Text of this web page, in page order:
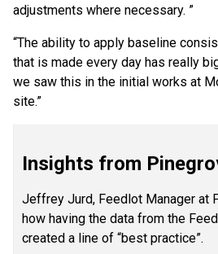
adjustments where necessary. ”
“The ability to apply baseline
that is made every day has really
we saw this in the initial works at
site.”
Insights from
Jeffrey Jurd, Feedlot Manager at
how having the data from the
created a line of “best practice”.